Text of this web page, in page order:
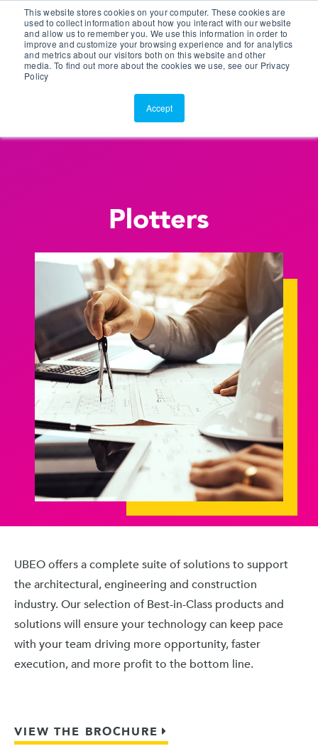
This website stores cookies on your computer. These cookies are
used to collect information about how you interact with our website
and allow us to remember you. We use this information in order to
improve and customize your browsing experience and for analytics
and metrics about our visitors both on this website and other
media. To find out more about the cookies we use, see our Privacy
Policy
Accept
Customer Portal
ScreenConnect
Plotters
UBEO offers a complete suite of solutions to support
the architectural, engineering and construction
industry. Our selection of Best-in-Class products and
solutions will ensure your technology can keep pace
with your team driving more opportunity, faster
execution, and more profit to the bottom line.
VIEW THE BROCHURE